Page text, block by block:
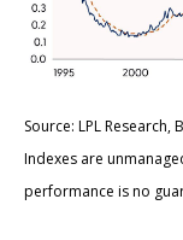
Source: LPL
Indexes are
performance is no